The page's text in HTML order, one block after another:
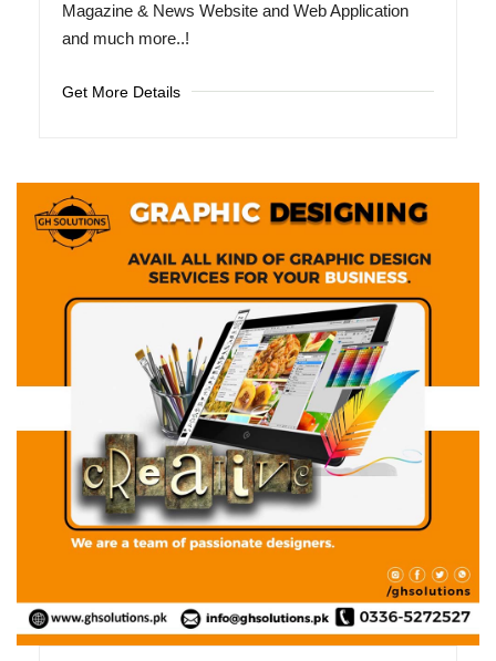
Magazine & News Website and Web Application
and much more..!
Get More Details